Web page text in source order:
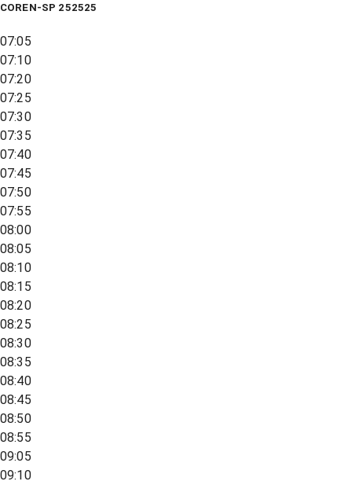
COREN-SP 252525
07:05
07:10
07:20
07:25
07:30
07:35
07:40
07:45
07:50
07:55
08:00
08:05
08:10
08:15
08:20
08:25
08:30
08:35
08:40
08:45
08:50
08:55
09:05
09:10